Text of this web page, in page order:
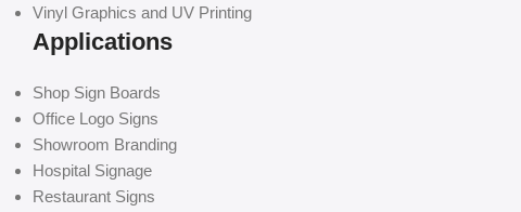
Vinyl Graphics and UV Printing
Applications
Shop Sign Boards
Office Logo Signs
Showroom Branding
Hospital Signage
Restaurant Signs